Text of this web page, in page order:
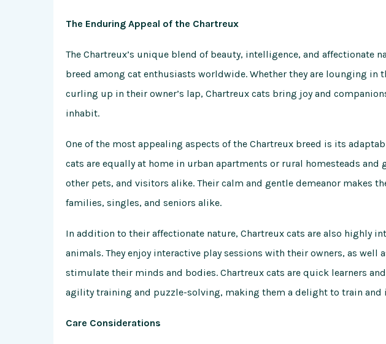
The Enduring Appeal of the Chartreux
The Chartreux’s unique blend of beauty, intelligence, and affectionate
breed among cat enthusiasts worldwide. Whether they are lounging in
curling up in their owner’s lap, Chartreux cats bring joy and
inhabit.
One of the most appealing aspects of the Chartreux breed is its
cats are equally at home in urban apartments or rural homesteads
other pets, and visitors alike. Their calm and gentle demeanor makes
families, singles, and seniors alike.
In addition to their affectionate nature, Chartreux cats are also highly
animals. They enjoy interactive play sessions with their owners, as well
stimulate their minds and bodies. Chartreux cats are quick learners
agility training and puzzle-solving, making them a delight to train and
Care Considerations